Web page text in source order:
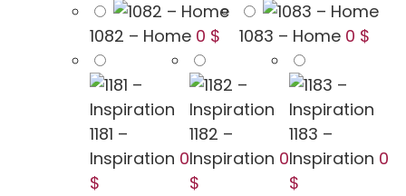
1082 – Home 0 $ 1083 – Home 0 $
1181 –
Inspiration 0
$
1182 –
Inspiration 0
$
1183 –
Inspiration 0
$